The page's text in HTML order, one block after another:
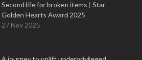
Second life for broken items | Star
Golden Hearts Award 2025
27 Nov 2025